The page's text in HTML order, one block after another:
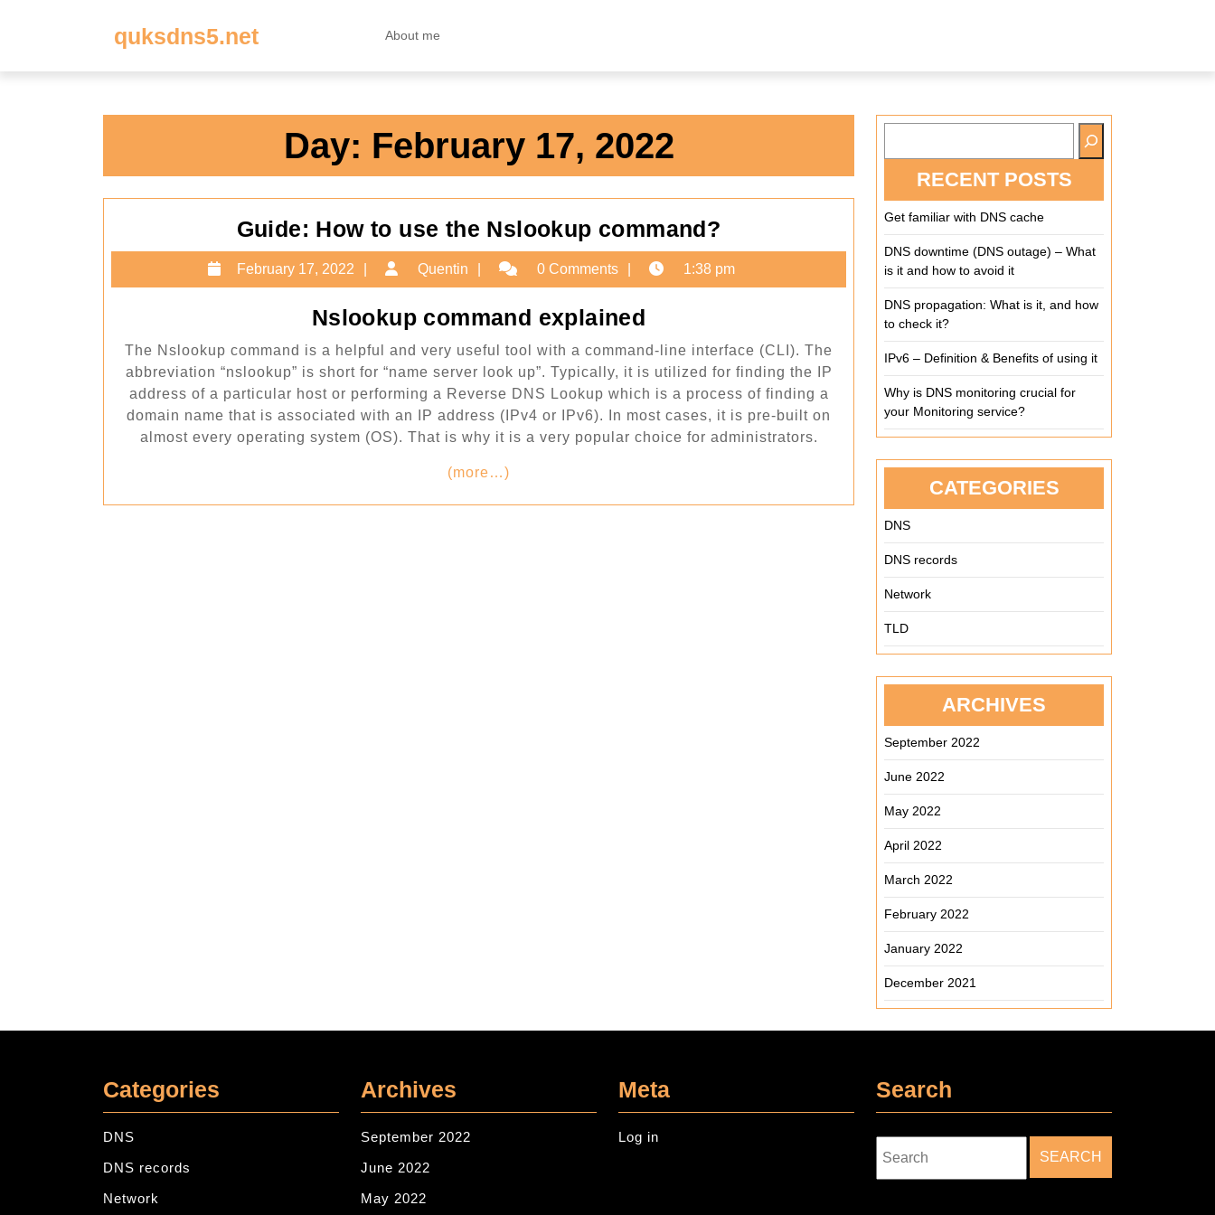
quksdns5.net About me
Day: February 17, 2022
Guide: How to use the Nslookup command?
How
to
Nslookup
command?
February 17, 2022
February
17,
2022
Quentin Quentin0 Comments 1:38 pm
Nslookup command explained
The Nslookup command is a helpful and very useful tool with a command-line interface (CLI). The
abbreviation “nslookup” is short for “name server look up”. Typically, it is utilized for finding the IP
address of a particular host or performing a Reverse DNS Lookup which is a process of finding a
domain name that is associated with an IP address (IPv4 or IPv6). In most cases, it is pre-built on
almost every operating system (OS). That is why it is a very popular choice for administrators.
(more…)
RECENT POSTS
Get familiar with DNS cache
DNS downtime (DNS outage) – What
is it and how to avoid it
DNS propagation: What is it, and how
to check it?
IPv6 – Definition & Benefits of using it
Why is DNS monitoring crucial for
your Monitoring service?
CATEGORIES
DNS
DNS records
Network
TLD
ARCHIVES
September 2022
June 2022
May 2022
April 2022
March 2022
February 2022
January 2022
December 2021
Categories
DNS
DNS records
Network
Archives
September 2022
June 2022
May 2022
Meta
Log in
Search
for: